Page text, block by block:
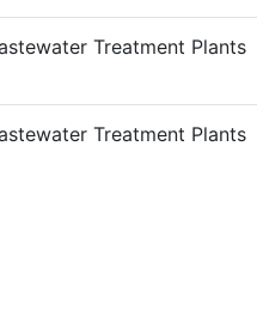
Treatment Plants
Treatment Plants